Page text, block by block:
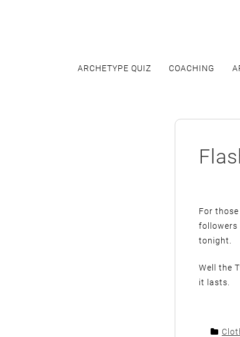
ARCHETYPE QUIZ COACHING
For
followers
tonight.
Well the
it lasts.